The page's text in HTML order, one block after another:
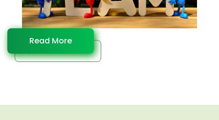
Read More